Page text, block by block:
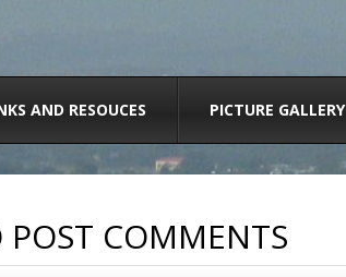
AND RESOUCES PICTURE GALLERY
COMMENTS